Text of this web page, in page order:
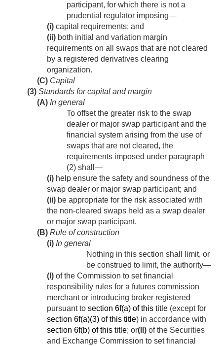
participant, for which there is not a
prudential regulator imposing—
(i) capital requirements; and
(ii) both initial and variation margin
requirements on all swaps that are not cleared
by a registered derivatives clearing
organization.
(C) Capital
(3) Standards for capital and margin
(A) In general
To offset the greater risk to the swap
dealer or major swap participant and the
financial system arising from the use of
swaps that are not cleared, the
requirements imposed under paragraph
(2) shall—
(i) help ensure the safety and soundness of the
swap dealer or major swap participant; and
(ii) be appropriate for the risk associated with
the non-cleared swaps held as a swap dealer
or major swap participant.
(B) Rule of construction
(i) In general
Nothing in this section shall limit, or
be construed to limit, the authority—
(I) of the Commission to set financial
responsibility rules for a futures commission
merchant or introducing broker registered
pursuant to section 6f(a) of this title (except for
section 6f(a)(3) of this title) in accordance with
section 6f(b) of this title; or(II) of the Securities
and Exchange Commission to set financial